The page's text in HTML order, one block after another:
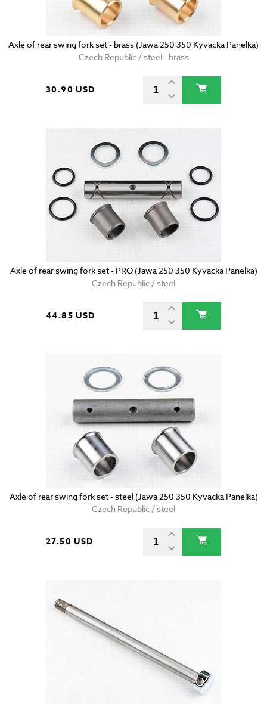
Axle of rear swing fork set - brass (Jawa 250 350 Kyvacka Panelka)
Czech Republic / steel - brass
30.90 USD
Axle of rear swing fork set - PRO (Jawa 250 350 Kyvacka Panelka)
Czech Republic / steel
44.85 USD
Axle of rear swing fork set - steel (Jawa 250 350 Kyvacka Panelka)
Czech Republic / steel
27.50 USD